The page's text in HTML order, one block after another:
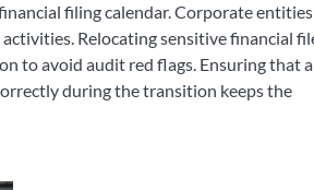
filing calendar. Corporate entities
activities. Relocating sensitive financial
to avoid audit red flags. Ensuring that
during the transition keeps the